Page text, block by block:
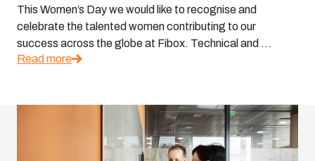
This Women’s Day we would like to recognise and
celebrate the talented women contributing to our
success across the globe at Fibox. Technical and ...
Read more